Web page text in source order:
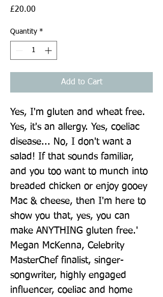
£20.00
Quantity *
Add to Cart
Yes, I'm gluten and wheat free.
Yes, it's an allergy. Yes, coeliac
disease... No, I don't want a
salad! If that sounds familiar,
and you too want to munch into
breaded chicken or enjoy gooey
Mac & cheese, then I'm here to
show you that, yes, you can
make ANYTHING gluten free.'
Megan McKenna, Celebrity
MasterChef finalist, singer-
songwriter, highly engaged
influencer, coeliac and home